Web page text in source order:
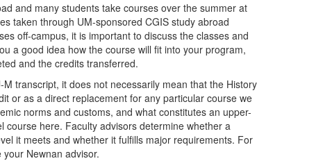
and many students take courses over the summer at
taken through UM-sponsored CGIS study abroad
off-campus, it is important to discuss the classes and
a good idea how the course will fit into your program,
and the credits transferred.
transcript, it does not necessarily mean that the History
or as a direct replacement for any particular course we
norms and customs, and what constitutes an upper-
course here. Faculty advisors determine whether a
it meets and whether it fulfills major requirements. For
Newnan advisor.